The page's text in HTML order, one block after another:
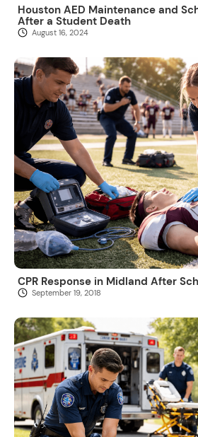
Houston AED Maintenance and
After a Student Death
August 16, 2024
CPR Response in Midland After
September 19, 2018